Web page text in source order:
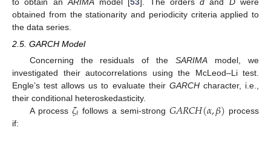
obtained from the stationarity and periodicity criteria applied to
the data series.
2.5. GARCH Model
Concerning the residuals of theSARIMA model, we
investigated their autocorrelations using the McLeod–Li test.
Engle’s test allows us to evaluate their GARCHcharacter, i.e.,
their conditional heteroskedasticity.
A process 𝜁𝑡 follows a semi-strong𝐺𝐴𝑅𝐶𝐻(𝛼,𝛽) process
if: